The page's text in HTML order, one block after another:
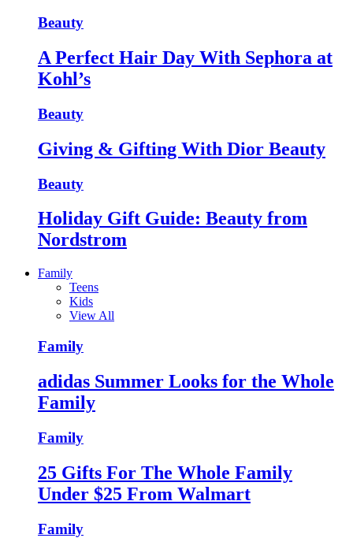
Beauty
A Perfect Hair Day With Sephora at
Kohl’s
Beauty
Giving & Gifting With Dior Beauty
Beauty
Holiday Gift Guide: Beauty from
Nordstrom
Family
Teens
Kids
View All
Family
adidas Summer Looks for the Whole
Family
Family
25 Gifts For The Whole Family
Under $25 From Walmart
Family